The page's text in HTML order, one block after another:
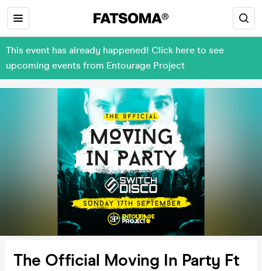
This event has already happened! Click here to see
upcoming events from Entourage Project
The Official Moving In Party Ft